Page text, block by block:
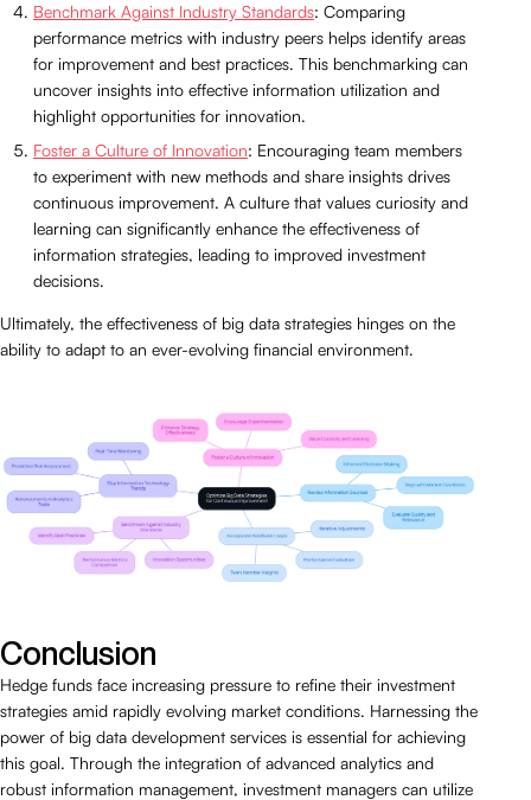
Benchmark Against Industry Standards: Comparing
performance metrics with industry peers helps identify areas
for improvement and best practices. This benchmarking can
uncover insights into effective information utilization and
highlight opportunities for innovation.
Foster a Culture of Innovation: Encouraging team members
to experiment with new methods and share insights drives
continuous improvement. A culture that values curiosity and
learning can significantly enhance the effectiveness of
information strategies, leading to improved investment
decisions.
Ultimately, the effectiveness of big data strategies hinges on the
ability to adapt to an ever-evolving financial environment.
Conclusion
Hedge funds face increasing pressure to refine their investment
strategies amid rapidly evolving market conditions. Harnessing the
power of big data development services is essential for achieving
this goal. Through the integration of advanced analytics and
robust information management, investment managers can utilize